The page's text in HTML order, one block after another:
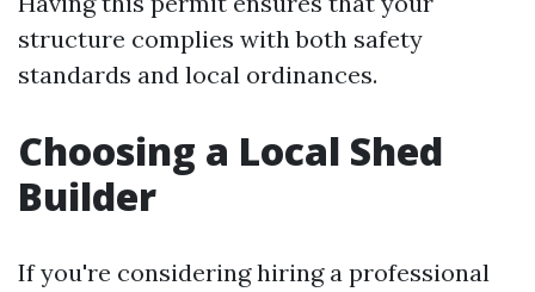
structure complies with both safety
standards and local ordinances.
Choosing a Local Shed
Builder
If you're considering hiring a professional